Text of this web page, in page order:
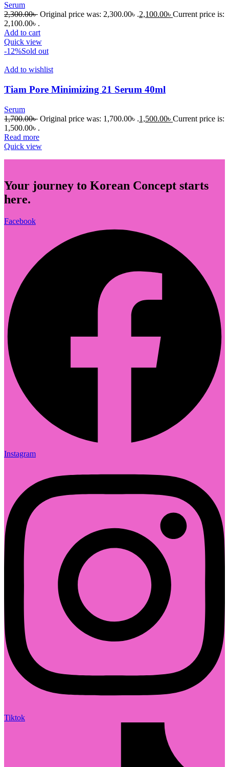
Serum
2,300.00৳ Original price was: 2,300.00৳ .2,100.00৳ Current price is:
2,100.00৳ .
Add to cart
Quick view
-12%Sold out
Add to wishlist
Tiam Pore Minimizing 21 Serum 40ml
Serum
1,700.00৳ Original price was: 1,700.00৳ .1,500.00৳ Current price is:
1,500.00৳ .
Read more
Quick view
Your journey to Korean Concept starts
here.
Facebook
Instagram
Tiktok